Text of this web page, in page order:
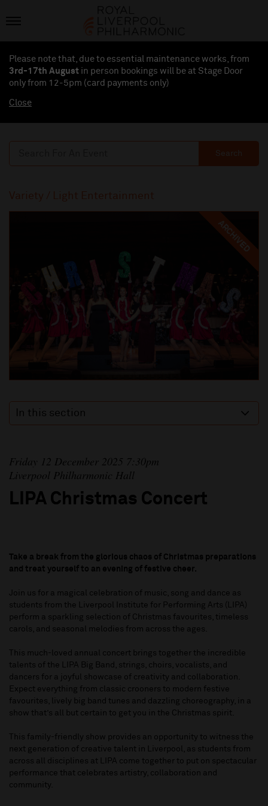
Please note that, due to essential maintenance works, from
3rd-17th August in person bookings will be at Stage Door
only from 12-5pm (card payments only)
Close
Search
Variety / Light Entertainment
ARCHIVED
In this section
Friday 12 December 2025 7:30pm
Liverpool Philharmonic Hall
LIPA Christmas Concert
Take a break from the glorious chaos of Christmas preparations
and treat yourself to an evening of festive cheer.
Join us for a magical celebration of music, song and dance as
students from the Liverpool Institute for Performing Arts (LIPA)
perform a sparkling selection of Christmas favourites, timeless
carols, and seasonal melodies from across the ages.
This much-loved annual concert brings together the incredible
talents of the LIPA Big Band, strings, choirs, vocalists, and
dancers for a joyful showcase of creativity and collaboration.
Expect everything from classic crooners to modern festive
favourites, lively big band tunes and dazzling choreography, in a
show that’s all but certain to get you in the Christmas spirit.
This family-friendly show provides an opportunity to witness the
next generation of creative talent in Liverpool, as students from
across all disciplines at LIPA come together to put on spectacular
performance that celebrates artistry, collaboration and
community.